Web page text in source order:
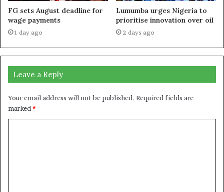
FG sets August deadline for
wage payments
1 day ago
Lumumba urges Nigeria to
prioritise innovation over oil
2 days ago
Leave a Reply
Your email address will not be published. Required fields are
marked *